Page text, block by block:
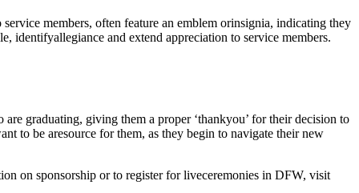
members, often feature an emblem orinsignia, indicating they
identifyallegiance and extend appreciation to service members.
graduating, giving them a proper ‘thankyou’ for their decision to
to be aresource for them, as they begin to navigate their new
on sponsorship or to register for liveceremonies in DFW, visit